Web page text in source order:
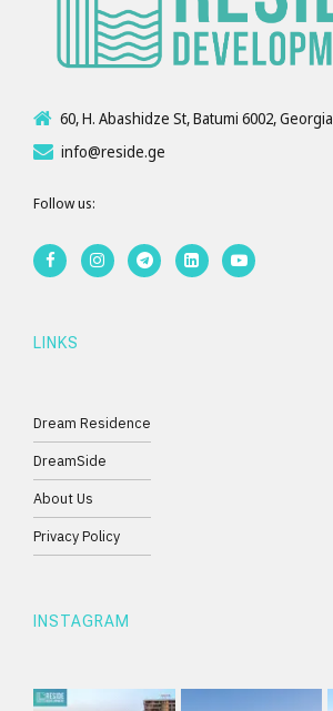
60, H. Abashidze St, Batumi 6002, Georgia
info@reside.ge
Follow us:
LINKS
Dream Residence
DreamSide
About Us
Privacy Policy
INSTAGRAM